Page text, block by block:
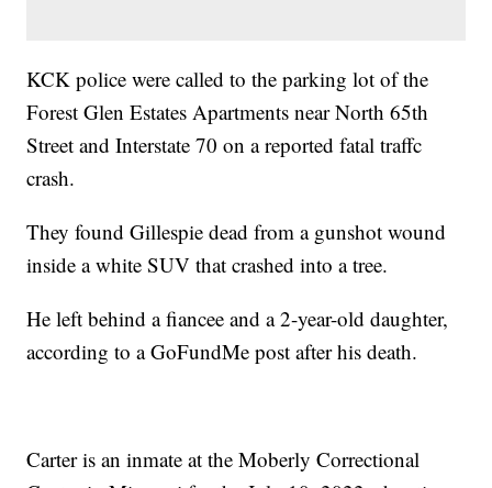
KCK police were called to the parking lot of the
Forest Glen Estates Apartments near North 65th
Street and Interstate 70 on a reported fatal traffc
crash.
They found Gillespie dead from a gunshot wound
inside a white SUV that crashed into a tree.
He left behind a fiancee and a 2-year-old daughter,
according to a GoFundMe post after his death.
Carter is an inmate at the Moberly Correctional